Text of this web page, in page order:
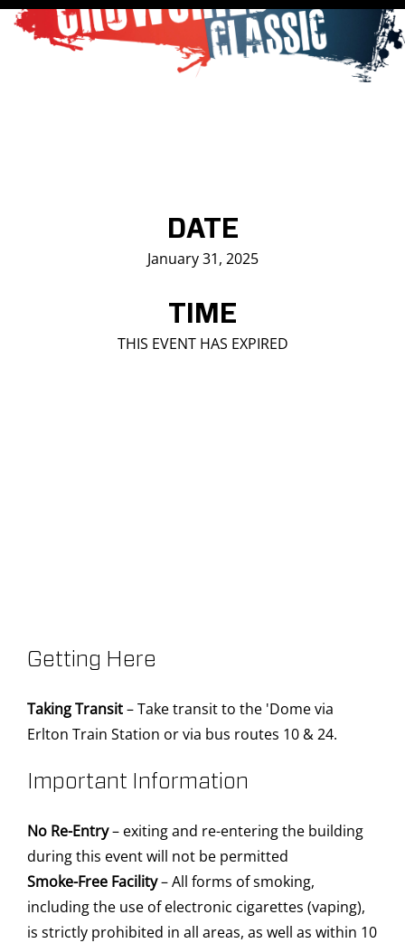
Saddledome Insider
DATE
January 31, 2025
TIME
THIS EVENT HAS EXPIRED
Getting Here
Taking Transit– Take transit to the 'Dome via
Erlton Train Station or via bus routes 10 & 24.
Important Information
No Re-Entry– exiting and re-entering the building
during this event will not be permitted
Smoke-Free Facility– All forms of smoking,
including the use of electronic cigarettes (vaping),
is strictly prohibited in all areas, as well as within 10